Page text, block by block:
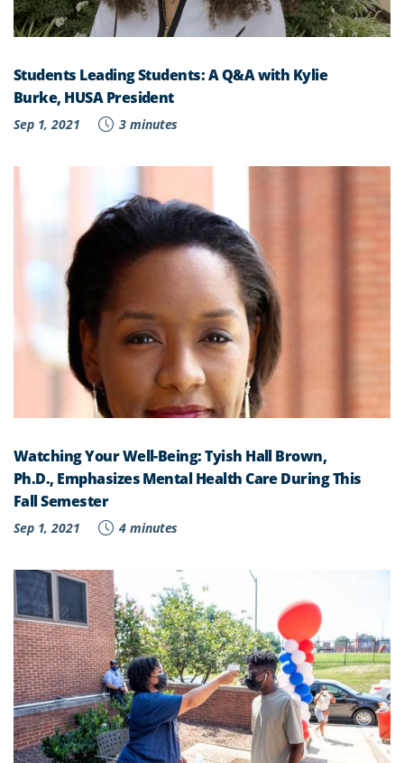
Students Leading Students: A Q&A with Kylie
Burke, HUSA President
Sep 1, 2021 3 minutes
Watching Your Well-Being: Tyish Hall Brown,
Ph.D., Emphasizes Mental Health Care During This
Fall Semester
Sep 1, 2021 4 minutes